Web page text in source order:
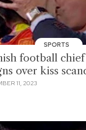
SPORTS
football
over kiss
11, 2023